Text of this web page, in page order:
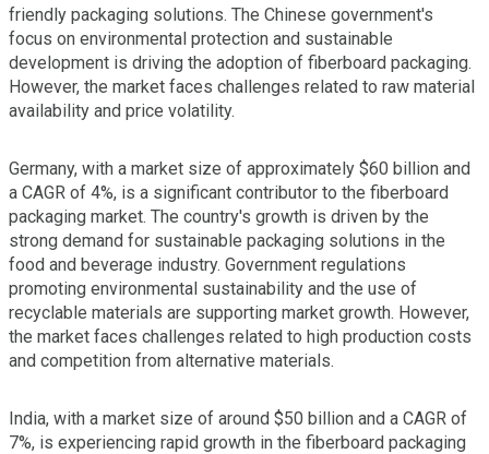
friendly packaging solutions. The Chinese government's
focus on environmental protection and sustainable
development is driving the adoption of fiberboard packaging.
However, the market faces challenges related to raw material
availability and price volatility.
Germany, with a market size of approximately $60 billion and
a CAGR of 4%, is a significant contributor to the fiberboard
packaging market. The country's growth is driven by the
strong demand for sustainable packaging solutions in the
food and beverage industry. Government regulations
promoting environmental sustainability and the use of
recyclable materials are supporting market growth. However,
the market faces challenges related to high production costs
and competition from alternative materials.
India, with a market size of around $50 billion and a CAGR of
7%, is experiencing rapid growth in the fiberboard packaging